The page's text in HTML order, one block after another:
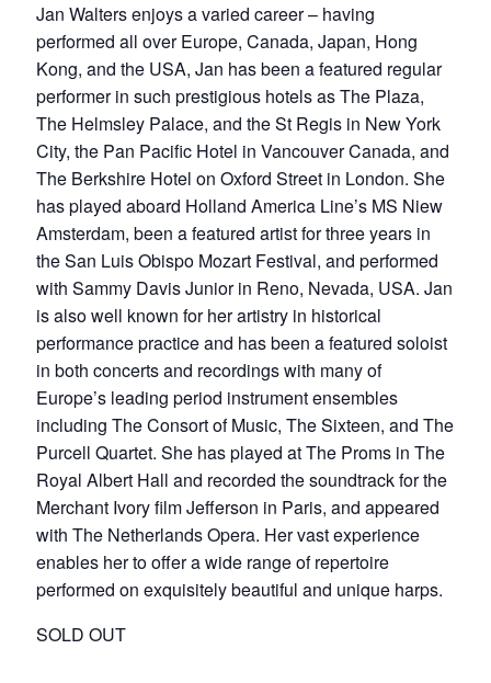
Jan Walters enjoys a varied career – having
performed all over Europe, Canada, Japan, Hong
Kong, and the USA, Jan has been a featured regular
performer in such prestigious hotels as The Plaza,
The Helmsley Palace, and the St Regis in New York
City, the Pan Pacific Hotel in Vancouver Canada, and
The Berkshire Hotel on Oxford Street in London. She
has played aboard Holland America Line’s MS Niew
Amsterdam, been a featured artist for three years in
the San Luis Obispo Mozart Festival, and performed
with Sammy Davis Junior in Reno, Nevada, USA. Jan
is also well known for her artistry in historical
performance practice and has been a featured soloist
in both concerts and recordings with many of
Europe’s leading period instrument ensembles
including The Consort of Music, The Sixteen, and The
Purcell Quartet. She has played at The Proms in The
Royal Albert Hall and recorded the soundtrack for the
Merchant Ivory film Jefferson in Paris, and appeared
with The Netherlands Opera. Her vast experience
enables her to offer a wide range of repertoire
performed on exquisitely beautiful and unique harps.
SOLD OUT